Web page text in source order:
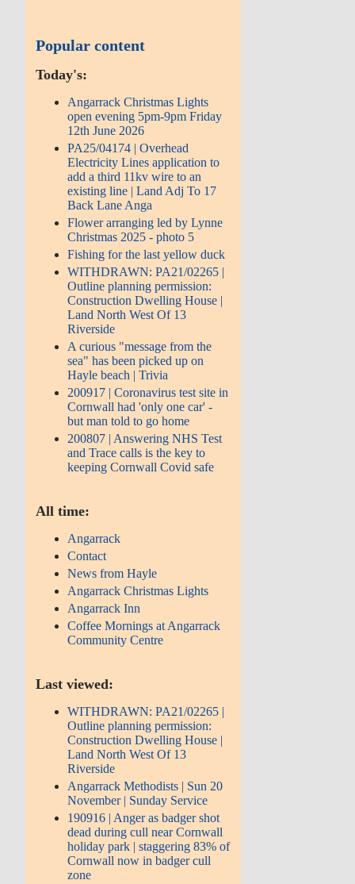
Popular content
Today's:
Angarrack Christmas Lights
open evening 5pm-9pm Friday
12th June 2026
PA25/04174 | Overhead
Electricity Lines application to
add a third 11kv wire to an
existing line | Land Adj To 17
Back Lane Anga
Flower arranging led by Lynne
Christmas 2025 - photo 5
Fishing for the last yellow duck
WITHDRAWN: PA21/02265 |
Outline planning permission:
Construction Dwelling House |
Land North West Of 13
Riverside
A curious "message from the
sea" has been picked up on
Hayle beach | Trivia
200917 | Coronavirus test site in
Cornwall had 'only one car' -
but man told to go home
200807 | Answering NHS Test
and Trace calls is the key to
keeping Cornwall Covid safe
All time:
Angarrack
Contact
News from Hayle
Angarrack Christmas Lights
Angarrack Inn
Coffee Mornings at Angarrack
Community Centre
Last viewed:
WITHDRAWN: PA21/02265 |
Outline planning permission:
Construction Dwelling House |
Land North West Of 13
Riverside
Angarrack Methodists | Sun 20
November | Sunday Service
190916 | Anger as badger shot
dead during cull near Cornwall
holiday park | staggering 83% of
Cornwall now in badger cull
zone